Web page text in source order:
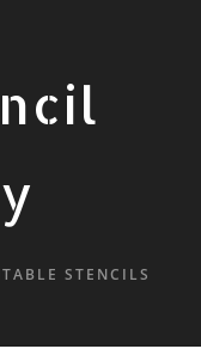
STENCILS